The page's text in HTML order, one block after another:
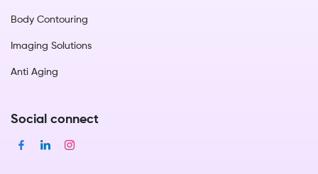
Body Contouring
Imaging Solutions
Anti Aging
Social connect